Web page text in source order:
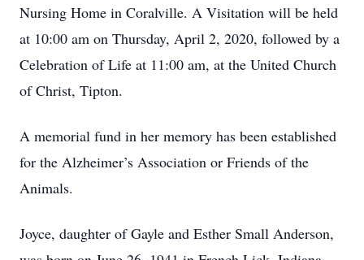
Nursing Home in Coralville. A Visitation will be held
at 10:00 am on Thursday, April 2, 2020, followed by a
Celebration of Life at 11:00 am, at the United Church
of Christ, Tipton.
A memorial fund in her memory has been established
for the Alzheimer’s Association or Friends of the
Animals.
Joyce, daughter of Gayle and Esther Small Anderson,